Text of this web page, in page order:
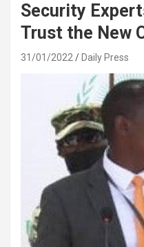
Security
Trust the New
31/01/2022 Daily Press